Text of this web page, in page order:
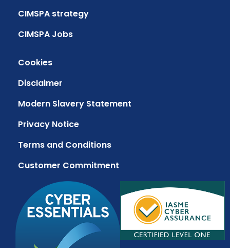
CIMSPA strategy
CIMSPA Jobs
Cookies
Disclaimer
Modern Slavery Statement
Privacy Notice
Terms and Conditions
Customer Commitment